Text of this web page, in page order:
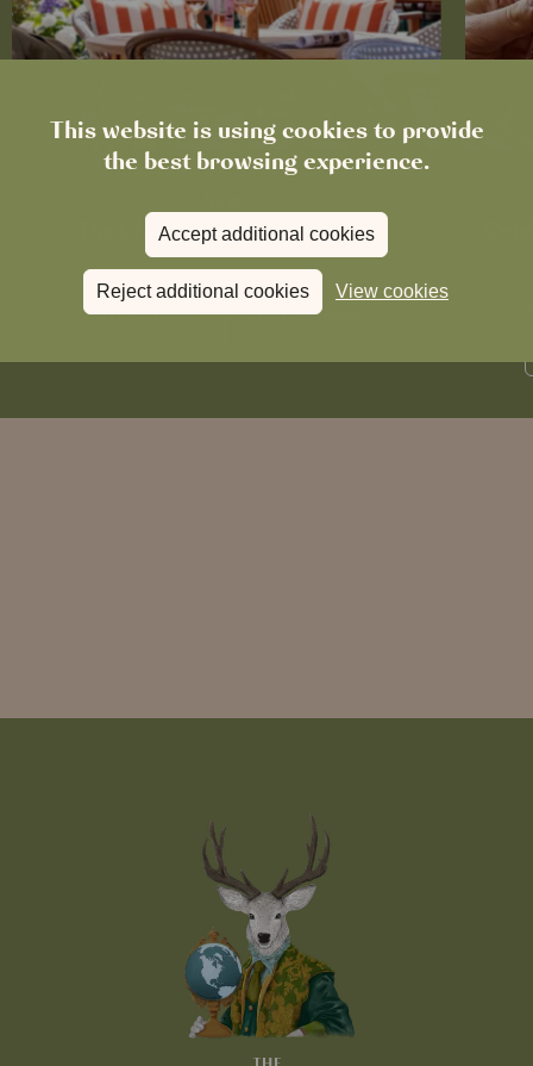
This website is using cookies to provide
the best browsing experience.
Accept additional cookies
Reject additional cookies View cookies
The Chronicle – Summer 2026
Read more View allnews